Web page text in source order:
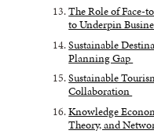
The Role of Face-
to Underpin
Sustainable
Planning Gap
Sustainable
Collaboration
Knowledge
Theory, and